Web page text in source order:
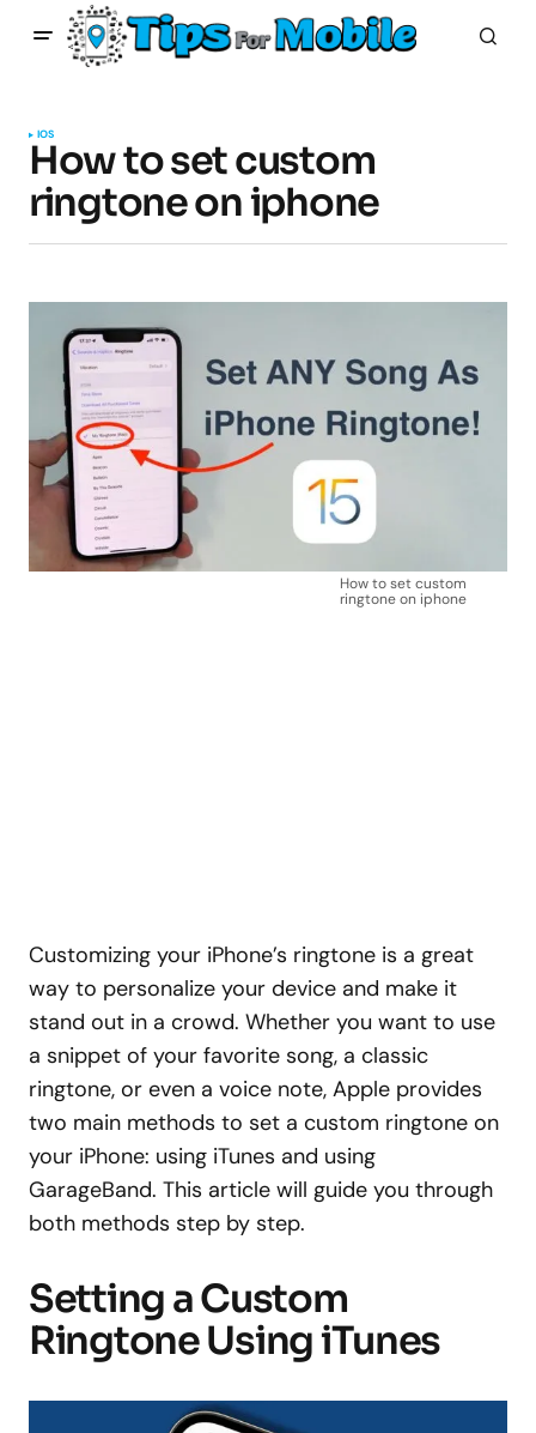
IOS
How to set custom
ringtone on iphone
How to set custom
ringtone on iphone
Customizing your iPhone’s ringtone is a great
way to personalize your device and make it
stand out in a crowd. Whether you want to use
a snippet of your favorite song, a classic
ringtone, or even a voice note, Apple provides
two main methods to set a custom ringtone on
your iPhone: using iTunes and using
GarageBand. This article will guide you through
both methods step by step.
Setting a Custom
Ringtone Using iTunes